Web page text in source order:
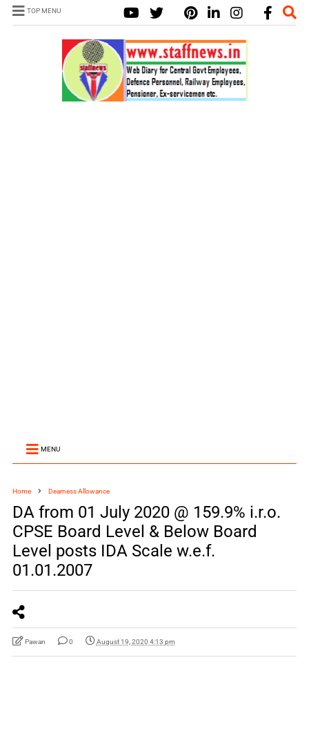
TOP MENU
MENU
Home Dearness Allowance
DA from 01 July 2020 @ 159.9% i.r.o.
CPSE Board Level & Below Board
Level posts IDA Scale w.e.f.
01.01.2007
Pawan 0 August 19, 2020 4:13 pm